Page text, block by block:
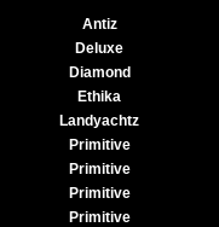
Antiz
Deluxe
Diamond
Ethika
Landyachtz
Primitive
Primitive
Primitive
Primitive